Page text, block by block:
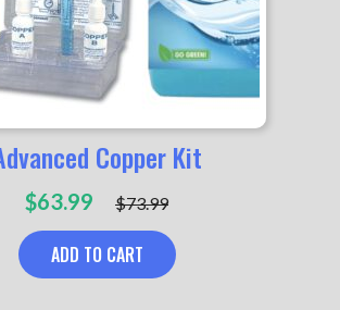
Copper Kit
$73.99
Original
was:
$73.99.
$63.99
Current
is:
$63.99.
ADD TO CART